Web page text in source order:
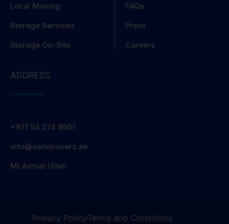
Local Moving
Storage Services
Storage On-Site
FAQs
Press
Careers
ADDRESS
+971 54 274 8601
info@vanimovers.ae
Mr.Azmat Ullah
Privacy PolicyTerms and Conditions